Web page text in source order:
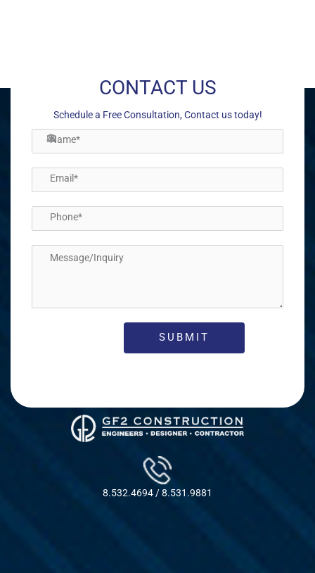
CONTACT US
Schedule a Free Consultation, Contact us today!
8.532.4694 / 8.531.9881